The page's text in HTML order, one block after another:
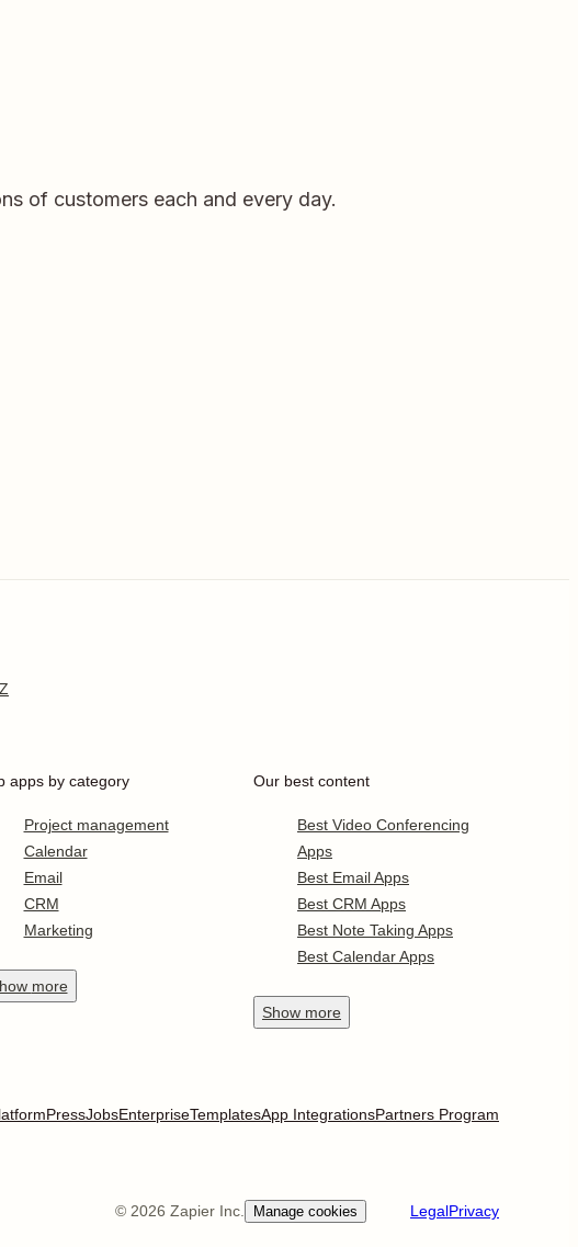
of customers each and every day.
Z
apps by category
Project management
Calendar
Email
CRM
Marketing
more
Our best content
Best Video Conferencing
Apps
Best Email Apps
Best CRM Apps
Best Note Taking Apps
Best Calendar Apps
Show more
PressJobsEnterpriseTemplatesApp IntegrationsPartners Program
© 2026 Zapier Inc. Manage cookies LegalPrivacy